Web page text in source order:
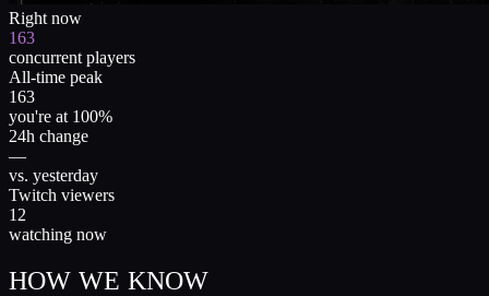
Right now
163
concurrent players
All-time peak
163
you're at 100%
24h change
—
vs. yesterday
Twitch viewers
12
watching now
HOW WE KNOW